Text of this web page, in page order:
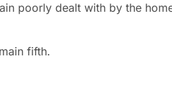
poorly dealt with by the
fifth.